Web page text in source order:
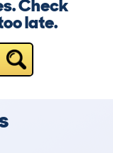
Check
late.